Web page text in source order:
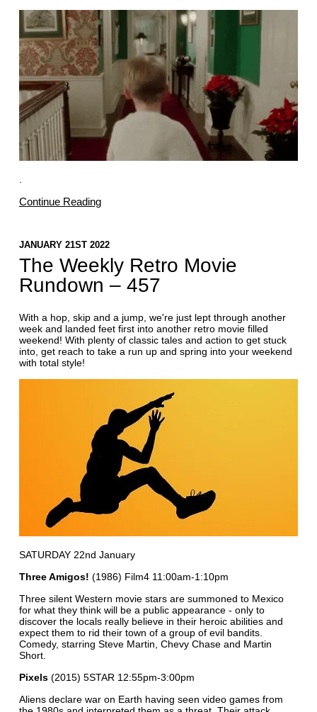
.
Continue Reading
JANUARY 21ST 2022
The Weekly Retro Movie
Rundown – 457
With a hop, skip and a jump, we're just lept through another
week and landed feet first into another retro movie filled
weekend! With plenty of classic tales and action to get stuck
into, get reach to take a run up and spring into your weekend
with total style!
SATURDAY 22nd January
Three Amigos! (1986) Film4 11:00am-1:10pm
Three silent Western movie stars are summoned to Mexico
for what they think will be a public appearance - only to
discover the locals really believe in their heroic abilities and
expect them to rid their town of a group of evil bandits.
Comedy, starring Steve Martin, Chevy Chase and Martin
Short.
Pixels(2015) 5STAR 12:55pm-3:00pm
Aliens declare war on Earth having seen video games from